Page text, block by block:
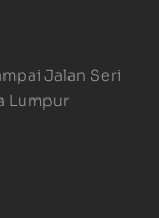
Jalan Seri
Lumpur